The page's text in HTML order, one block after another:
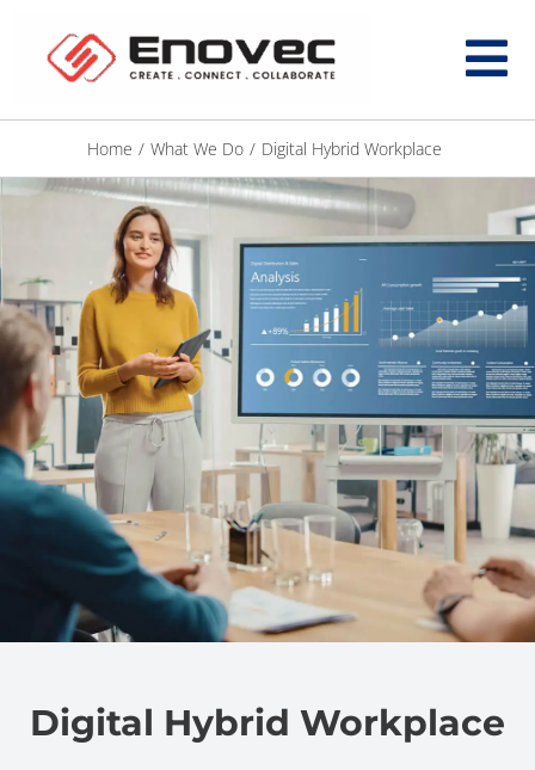
Home / What We Do / Digital Hybrid Workplace
Digital Hybrid Workplace